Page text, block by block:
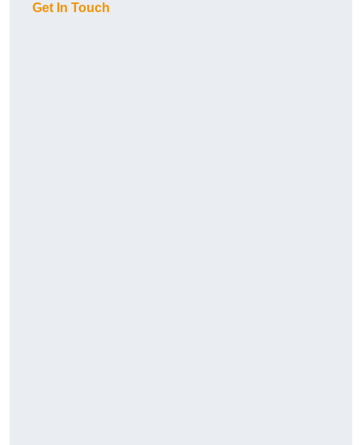
Get In Touch